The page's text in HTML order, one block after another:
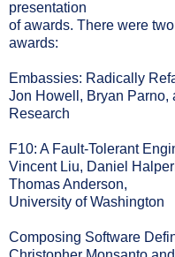
presentation
of awards. There were
awards:
Embassies: Radically
Jon Howell, Bryan Parno,
Research
F10: A Fault-Tolerant
Vincent Liu, Daniel
Thomas Anderson,
University of Washington
Composing Software